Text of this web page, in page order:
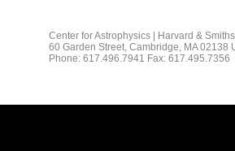
Center for Astrophysics | Harvard &
60 Garden Street, Cambridge, MA 02138
Phone: 617.496.7941 Fax: 617.495.7356